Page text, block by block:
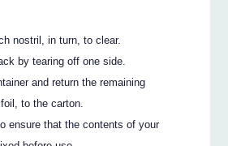
nostril, in turn, to clear.
by tearing off one side.
and return the remaining
to the carton.
ensure that the contents of your